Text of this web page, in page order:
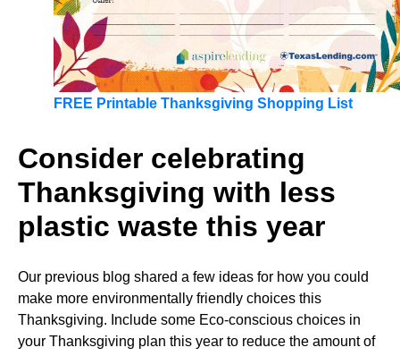
FREE Printable Thanksgiving Shopping List
Consider celebrating
Thanksgiving with less
plastic waste this year
Our previous blog shared a few ideas for how you could
make more environmentally friendly choices this
Thanksgiving. Include some Eco-conscious choices in
your Thanksgiving plan this year to reduce the amount of